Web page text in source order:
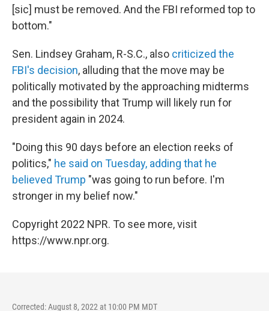
[sic] must be removed. And the FBI reformed top to
bottom."
Sen. Lindsey Graham, R-S.C., also criticized the
FBI's decision, alluding that the move may be
politically motivated by the approaching midterms
and the possibility that Trump will likely run for
president again in 2024.
"Doing this 90 days before an election reeks of
politics," he said on Tuesday, adding that he
believed Trump "was going to run before. I'm
stronger in my belief now."
Copyright 2022 NPR. To see more, visit
https://www.npr.org.
Corrected: August 8, 2022 at 10:00 PM MDT